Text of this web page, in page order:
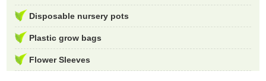
Disposable nursery pots
Plastic grow bags
Flower Sleeves